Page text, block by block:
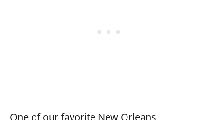
One of our favorite New Orleans